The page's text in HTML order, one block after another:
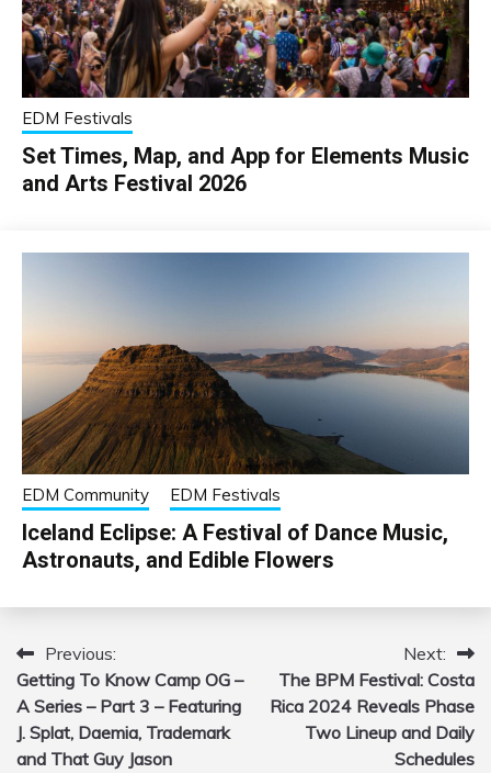
EDM Festivals
Set Times, Map, and App for Elements Music
and Arts Festival 2026
EDM Community EDM Festivals
Iceland Eclipse: A Festival of Dance Music,
Astronauts, and Edible Flowers
Post
navigation
Previous:
Getting To Know Camp OG –
A Series – Part 3 – Featuring
J. Splat, Daemia, Trademark
and That Guy Jason
Next:
The BPM Festival: Costa
Rica 2024 Reveals Phase
Two Lineup and Daily
Schedules